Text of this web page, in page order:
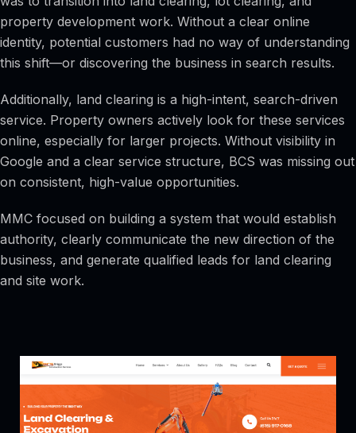
property development work. Without a clear online
identity, potential customers had no way of understanding
this shift—or discovering the business in search results.
Additionally, land clearing is a high-intent, search-driven
service. Property owners actively look for these services
online, especially for larger projects. Without visibility in
Google and a clear service structure, BCS was missing out
on consistent, high-value opportunities.
MMC focused on building a system that would establish
authority, clearly communicate the new direction of the
business, and generate qualified leads for land clearing
and site work.